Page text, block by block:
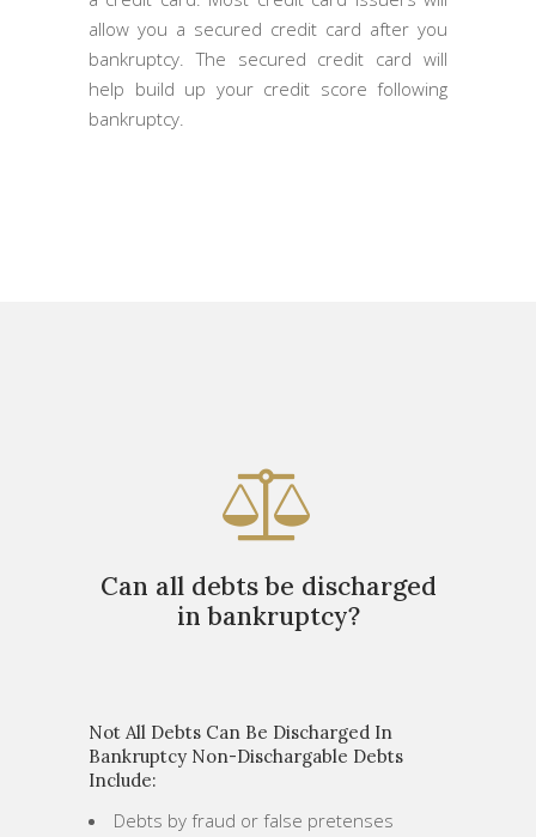
allow you a secured credit card after you
bankruptcy. The secured credit card will
help build up your credit score following
bankruptcy.
Can all debts be discharged
in bankruptcy?
Not All Debts Can Be Discharged In
Bankruptcy Non-Dischargable Debts
Include:
Debts by fraud or false pretenses